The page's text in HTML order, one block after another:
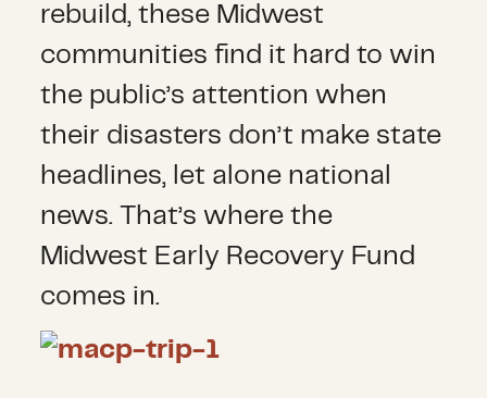
rebuild, these Midwest
communities find it hard to win
the public’s attention when
their disasters don’t make state
headlines, let alone national
news. That’s where the
Midwest Early Recovery Fund
comes in.